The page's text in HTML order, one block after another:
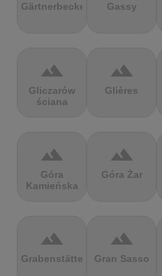
Gärtnerbecken Gassy
terrain
Gliczarów
ściana
terrain
Glières
terrain
Góra
Kamieńska
terrain
Góra Żar
terrain
Grabenstätter
terrain
Gran Sasso